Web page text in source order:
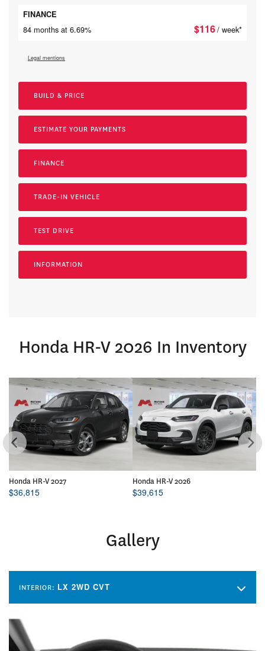
Honda HR-V 2026 In Inventory
Honda HR-V 2027
$36,815
Honda HR-V 2026
$39,615
Gallery
INTERIOR: LX 2WD CVT
FINANCE
84 months at 6.69% $116/ week*
Legal mentions
BUILD & PRICE
ESTIMATE YOUR PAYMENTS
FINANCE
TRADE-IN VEHICLE
TEST DRIVE
INFORMATION